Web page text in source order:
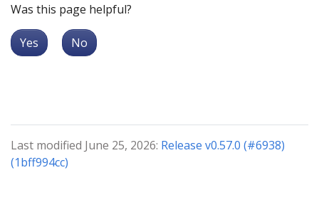
Was this page helpful?
Yes No
Last modified June 25, 2026: Release v0.57.0 (#6938)
(1bff994cc)